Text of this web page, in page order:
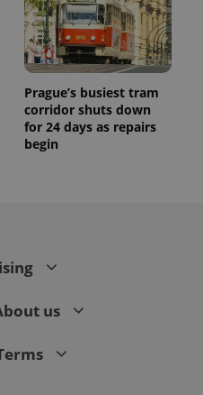
Prague’s busiest tram
corridor shuts down
for 24 days as repairs
begin
us